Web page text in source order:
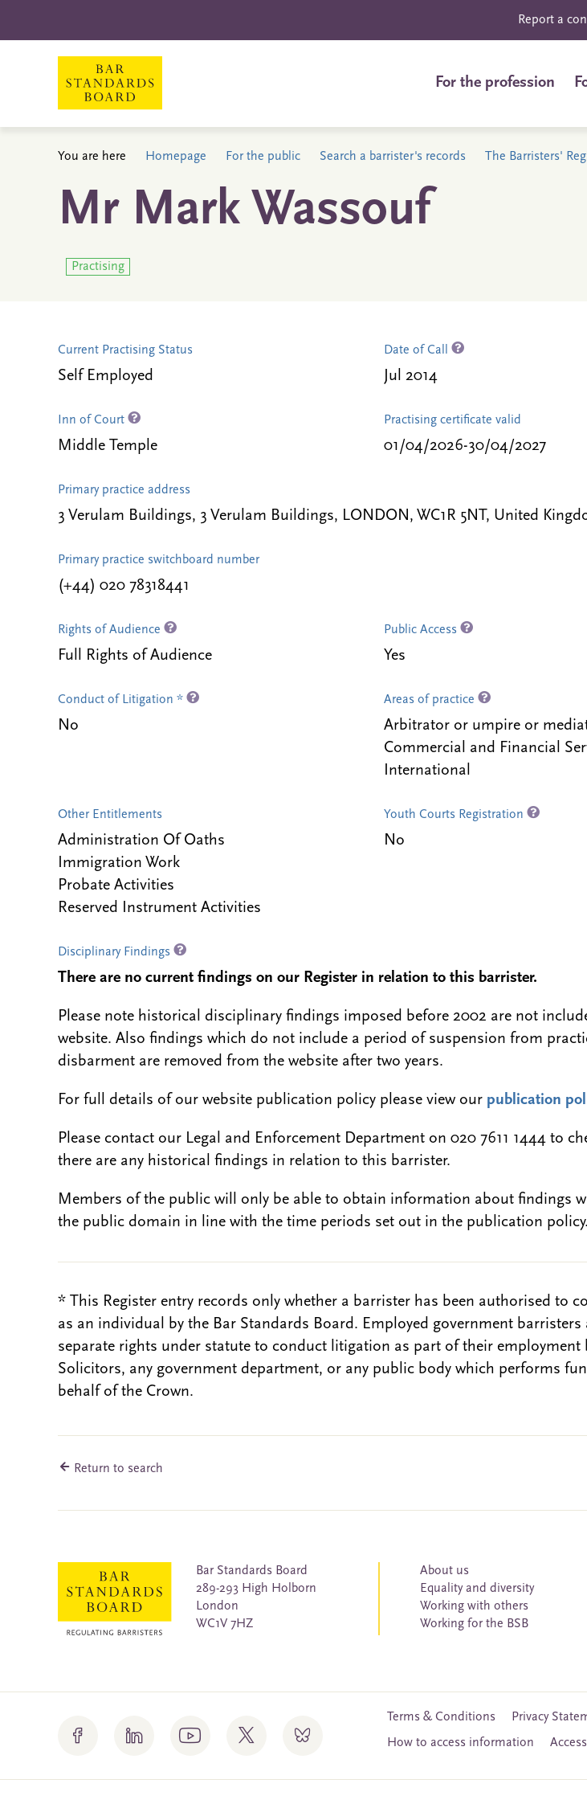
Report a
For the profession
You are here Homepage For the public Search a barrister's records The Barristers'
Mr Mark Wassouf
Practising
Current Practising Status
Self Employed
Date of Call
Jul 2014
Inn of Court
Middle Temple
Practising certificate valid
01/04/2026-30/04/2027
Primary practice address
3 Verulam Buildings, 3 Verulam Buildings, LONDON, WC1R 5NT, United
Primary practice switchboard number
(+44) 020 78318441
Rights of Audience
Full Rights of Audience
Public Access
Yes
Conduct of Litigation *
No
Areas of practice
Arbitrator or umpire or
Commercial and Financial
International
Other Entitlements
Administration Of Oaths
Immigration Work
Probate Activities
Reserved Instrument Activities
Youth Courts Registration
No
Disciplinary Findings
There are no current findings on our Register in relation to this barrister.
Please note historical disciplinary findings imposed before 2002 are not
website. Also findings which do not include a period of suspension from
disbarment are removed from the website after two years.
For full details of our website publication policy please view our publication
Please contact our Legal and Enforcement Department on 020 7611 1444 to
there are any historical findings in relation to this barrister.
Members of the public will only be able to obtain information about findings
the public domain in line with the time periods set out in the publication policy.
* This Register entry records only whether a barrister has been authorised to
as an individual by the Bar Standards Board. Employed government barristers
separate rights under statute to conduct litigation as part of their employment
Solicitors, any government department, or any public body which performs
behalf of the Crown.
Return to search
Bar Standards Board
289-293 High Holborn
London
WC1V 7HZ
About us
Equality and diversity
Working with others
Working for the BSB
Terms & Conditions Privacy
How to access information